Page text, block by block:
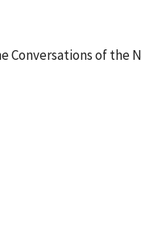
Conversations of the